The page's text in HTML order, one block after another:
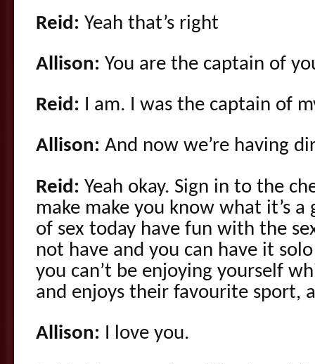
Reid: Yeah that’s right
Allison: You are the captain of
Reid: I am. I was the captain of
Allison: And now we’re having
Reid: Yeah okay. Sign in to the
make make you know what it’s a
of sex today have fun with the
not have and you can have it
you can’t be enjoying yourself
and enjoys their favourite sport,
Allison: I love you.